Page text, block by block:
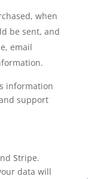
when
be sent, and
email
information
support
Stripe.
data will